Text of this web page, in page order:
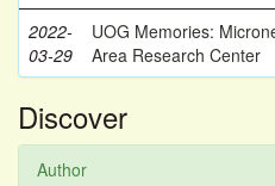
2022-
03-29
UOG Memories:
Area Research Center
Discover
Author